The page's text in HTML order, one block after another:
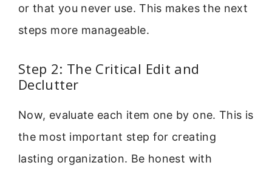
or that you never use. This makes the next
steps more manageable.
Step 2: The Critical Edit and
Declutter
Now, evaluate each item one by one. This is
the most important step for creating
lasting organization. Be honest with